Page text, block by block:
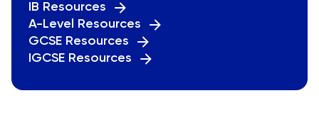
IB Resources
A-Level Resources
GCSE Resources
IGCSE Resources